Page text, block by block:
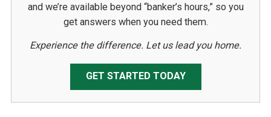
and we’re available beyond “banker’s hours,” so you
get answers when you need them.
Experience the difference. Let us lead you home.
GET STARTED TODAY